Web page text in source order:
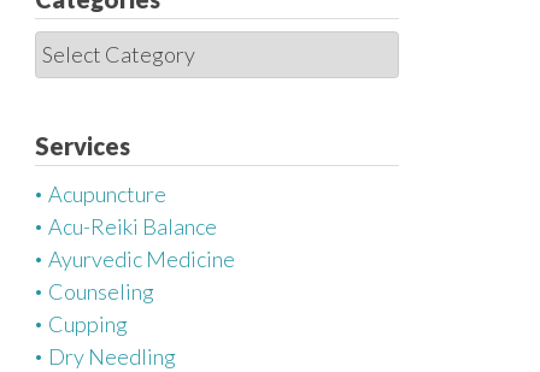
C
a
e
g
Services
Acupuncture
Acu-Reiki Balance
Ayurvedic Medicine
Counseling
Cupping
Dry Needling